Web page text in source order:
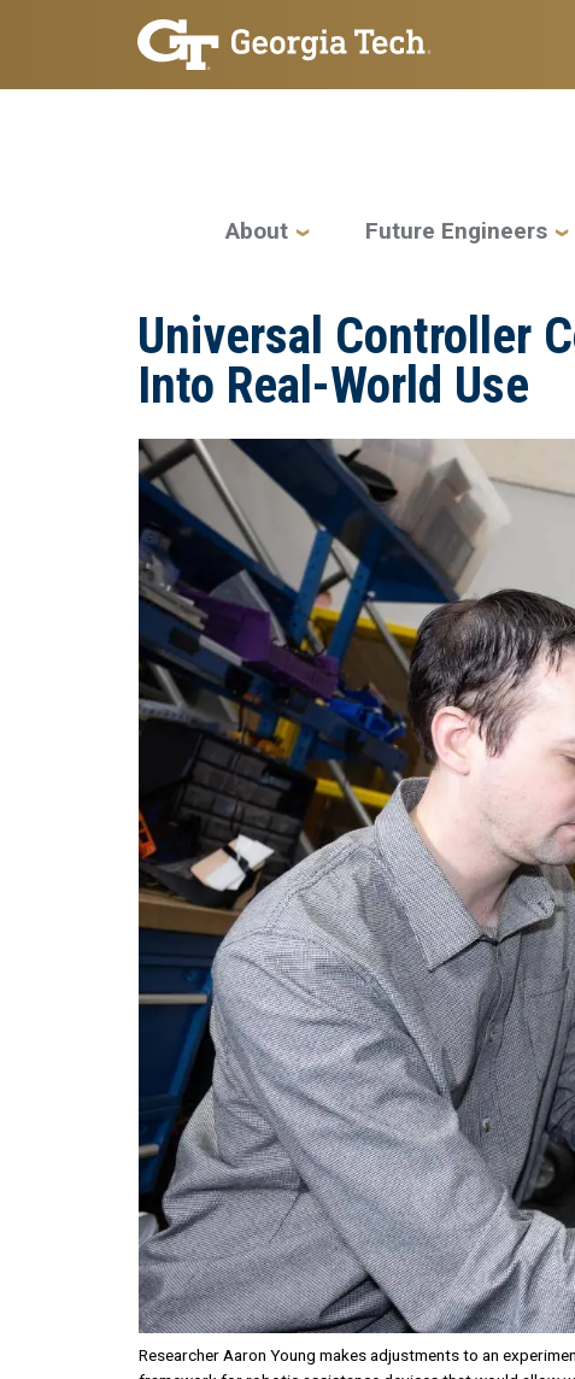
Skip to main navigation
Skip to main content
Main navigation
About Future Engineers
Universal Controller
Into Real-World Use
Image
Researcher Aaron Young makes adjustments to an